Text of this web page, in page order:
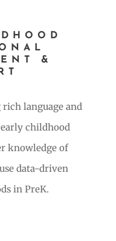
&
language and
childhood
knowledge of
data-driven
in PreK.